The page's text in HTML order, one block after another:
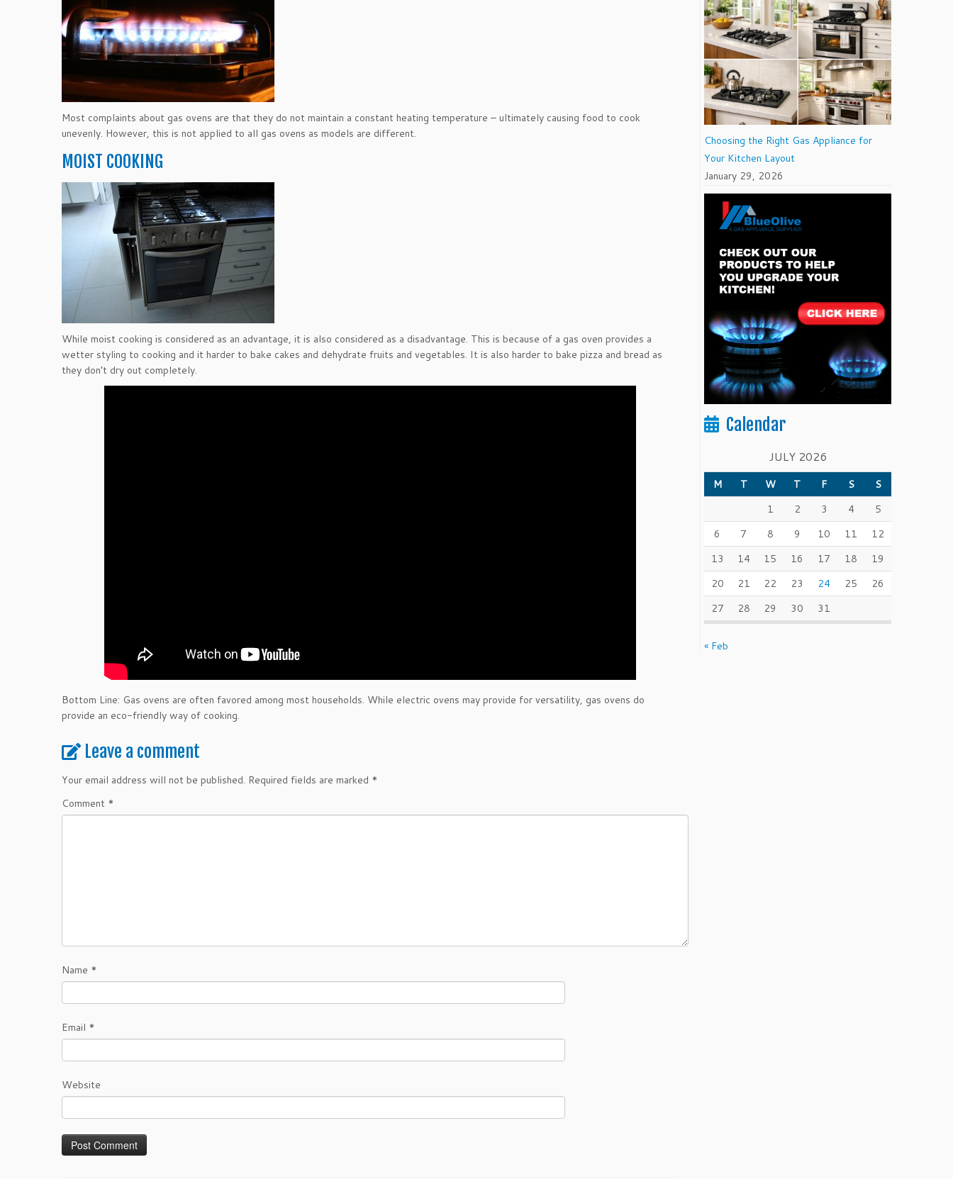
Most complaints about gas ovens are that they do not maintain a constant heating temperature – ultimately causing food to cook
unevenly. However, this is not applied to all gas ovens as models are different.
MOIST COOKING
While moist cooking is considered as an advantage, it is also considered as a disadvantage. This is because of a gas oven provides a
wetter styling to cooking and it harder to bake cakes and dehydrate fruits and vegetables. It is also harder to bake pizza and bread as
they don’t dry out completely.
Bottom Line: Gas ovens are often favored among most households. While electric ovens may provide for versatility, gas ovens do
provide an eco-friendly way of cooking.
Leave a comment
Your email address will not be published. Required fields are marked *
Comment *
Name *
Email *
Website
Choosing the Right Gas Appliance for
Your Kitchen Layout
January 29, 2026
Calendar
JULY 2026
M T W T F S
S
1
2 3 4
5
6
7 8 9 10 11
12
13
14 15 16 17 18
19
20
21 22 23 24 25
26
27
28 29 30 31
« Feb